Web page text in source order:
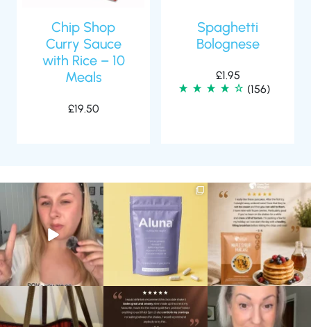
Chip Shop
Curry Sauce
with Rice – 10
Meals
£19.50
Spaghetti
Bolognese
£1.95
(156)
Struggling to eat whilst
taking GLP-1?
We’ve...
0 0
We are SO excited to
introduce you to…Aluna ✨
...
🥞 Some breakfasts are
worth reordering...
...
0 0
At Shake That Weight,
we’ve created diet plans
to
...
🍫 Chocolate lovers… this
one’s for you. 🤎
...
Whether you’re craving a
creamy shake for